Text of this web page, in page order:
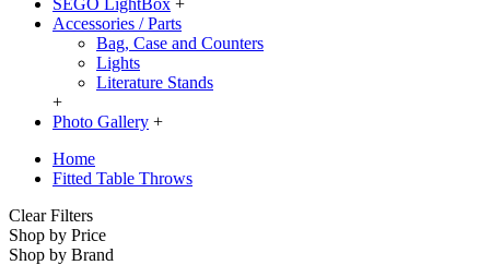
SEGO LightBox +
Accessories / Parts
Bag, Case and Counters
Lights
Literature Stands
+
Photo Gallery +
Home
Fitted Table Throws
Clear Filters
Shop by Price
Shop by Brand